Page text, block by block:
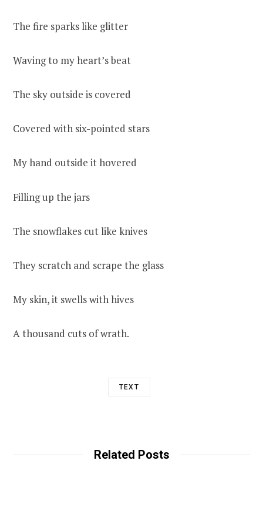
The fire sparks like glitter
Waving to my heart’s beat
The sky outside is covered
Covered with six-pointed stars
My hand outside it hovered
Filling up the jars
The snowflakes cut like knives
They scratch and scrape the glass
My skin, it swells with hives
A thousand cuts of wrath.
TEXT
Related Posts